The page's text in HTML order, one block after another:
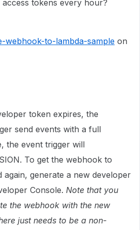
tokens every hour?
webhook-to-lambda-sample on
token expires, the
send events with a full
the event trigger will
To get the webhook to
again, generate a new developer
Console. Note that you
the webhook with the new
just needs to be a non-